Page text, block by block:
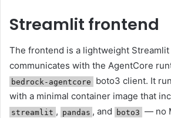
Streamlit frontend
The frontend is a lightweight
communicates with the AgentCore
bedrock-agentcore
boto3 client. It
with a minimal container image that
streamlit , pandas , and boto3 — no